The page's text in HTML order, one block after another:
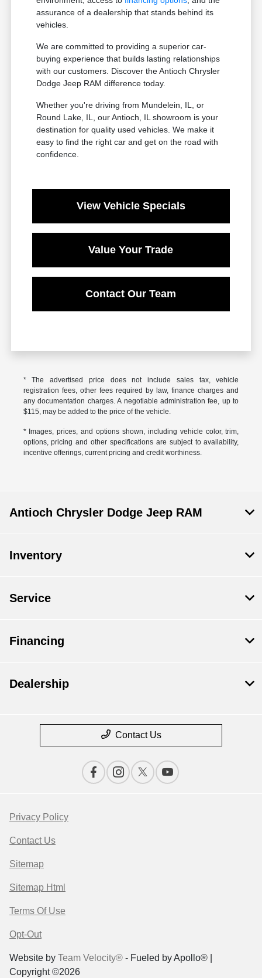
assurance of a dealership that stands behind its
vehicles.
We are committed to providing a superior car-
buying experience that builds lasting relationships
with our customers. Discover the Antioch Chrysler
Dodge Jeep RAM difference today.
Whether you're driving from Mundelein, IL, or
Round Lake, IL, our Antioch, IL showroom is your
destination for quality used vehicles. We make it
easy to find the right car and get on the road with
confidence.
View Vehicle Specials
Value Your Trade
Contact Our Team
* The advertised price does not include sales tax, vehicle
registration fees, other fees required by law, finance charges and
any documentation charges. A negotiable administration fee, up to
$115, may be added to the price of the vehicle.
* Images, prices, and options shown, including vehicle color, trim,
options, pricing and other specifications are subject to availability,
incentive offerings, current pricing and credit worthiness.
Antioch Chrysler Dodge Jeep RAM
Inventory
Service
Financing
Dealership
Contact Us
Privacy Policy
Contact Us
Sitemap
Sitemap Html
Terms Of Use
Opt-Out
Website by Team Velocity® - Fueled by Apollo® |
Copyright ©2026